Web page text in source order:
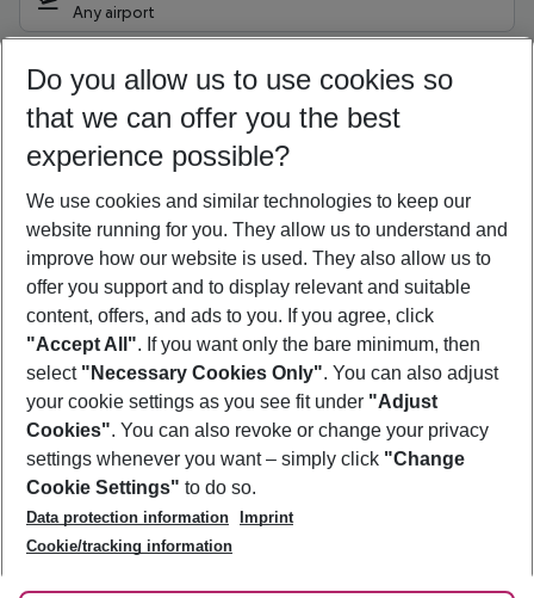
Any airport
10/08/26 –08/08/27 5-8 nights
Who will travel
2 adults No children
Show more filter
Footer
Footer navigation
About Us
Best Price Guarantee
Change Cookie Settings
Cookie Policy
Facts
Service & Help
Accessible Travel
Check-in
Follow Us
Do you allow us to use cookies so
that we can offer you the best
experience possible?
We use cookies and similar technologies to keep our
website running for you. They allow us to understand and
improve how our website is used. They also allow us to
offer you support and to display relevant and suitable
content, offers, and ads to you. If you agree, click
"Accept All". If you want only the bare minimum, then
select "Necessary Cookies Only". You can also adjust
your cookie settings as you see fit under "Adjust
Cookies". You can also revoke or change your privacy
settings whenever you want – simply click "Change
Cookie Settings" to do so.
Data protection information
Imprint
Cookie/tracking information